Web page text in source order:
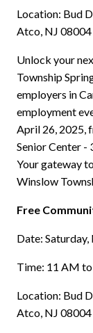
Location: Bud
Atco, NJ 08004
Unlock your
Township
employers in
employment
April 26, 2025,
Senior Center -
Your gateway
Winslow
Free
Date:
Time: 11 AM
Location: Bud
Atco, NJ 08004